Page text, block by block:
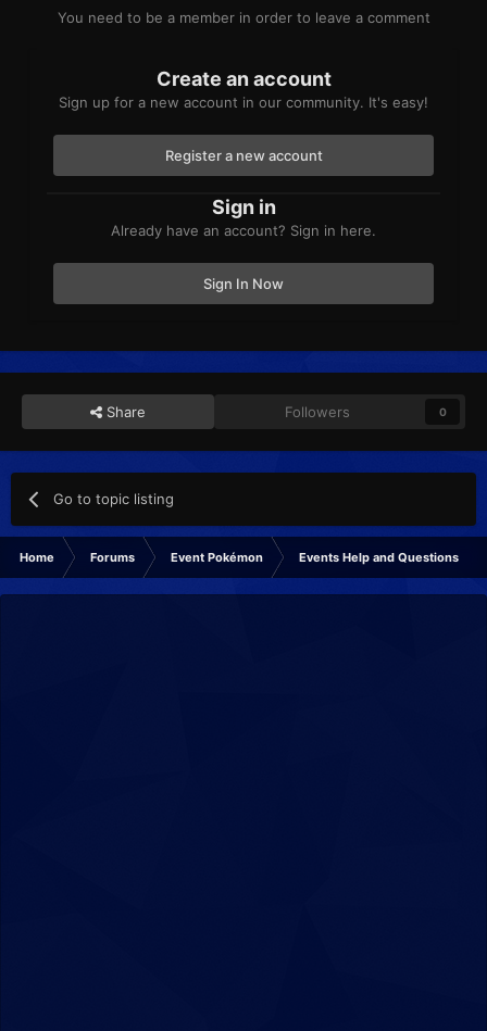
You need to be a member in order to leave a comment
Create an account
Sign up for a new account in our community. It's easy!
Register a new account
Sign in
Already have an account? Sign in here.
Sign In Now
Share Followers 0
Go to topic listing
Home Forums Event Pokémon Events Help and Questions